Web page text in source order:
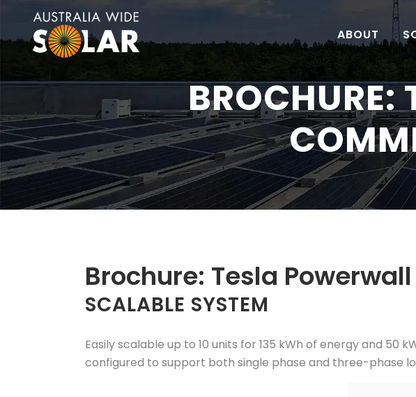
ABOUT
BROCHURE:
Brochure: Tesla
SCALABLE SYSTEM
Easily scalable up to 10 units for 135 kWh of energy and
configured to support both single phase and three-phase